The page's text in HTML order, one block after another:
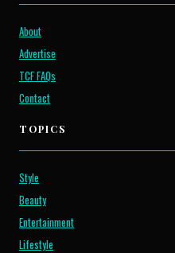
About
Advertise
TCF FAQs
Contact
TOPICS
Style
Beauty
Entertainment
Lifestyle